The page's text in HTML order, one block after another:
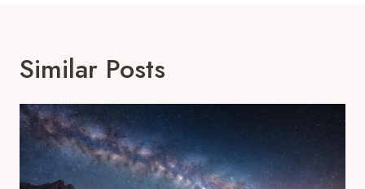
Similar Posts